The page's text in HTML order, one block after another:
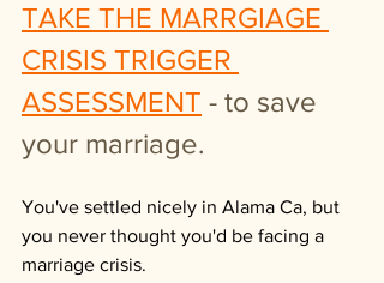
TAKE THE MARRGIAGE
CRISIS TRIGGER
ASSESSMENT - to save
your marriage.
You've settled nicely in Alama Ca, but
you never thought you'd be facing a
marriage crisis.